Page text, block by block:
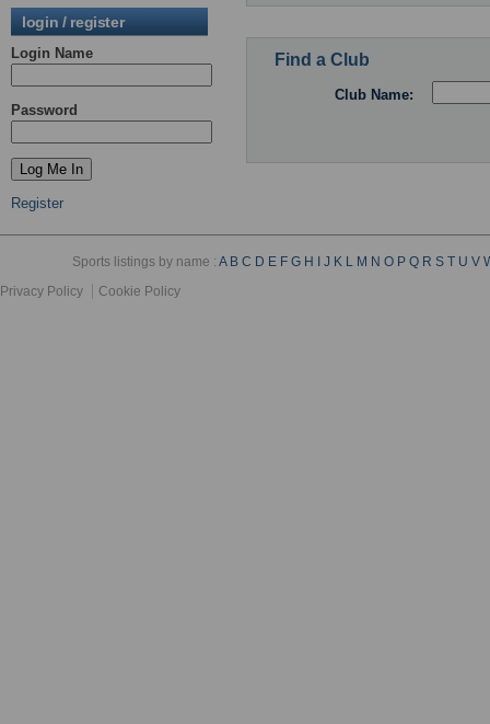
login / register
Login Name
Password
Register
Find a Club
Club Name:
Sports listings by name :A B C D E F G H J K L M N O P Q R S T U V
Privacy Policy
Cookie Policy